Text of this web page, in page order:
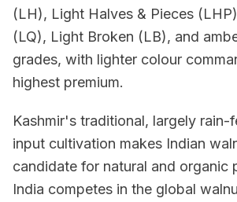
(LH), Light Halves & Pieces
(LQ), Light Broken (LB), and
grades, with lighter colour
highest premium.
Kashmir's traditional, largely rain-
input cultivation makes Indian
candidate for natural and organic
India competes in the global